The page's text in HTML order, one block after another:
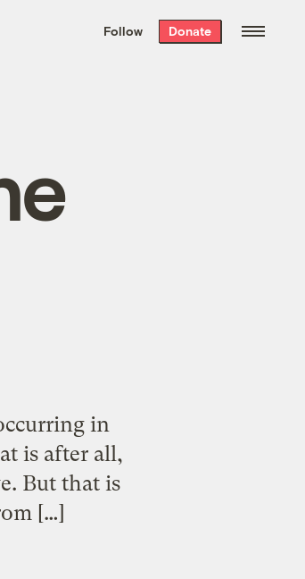
the week’s best
. Delivered free every
Follow Donate
in
is after all,
But that is
[…]